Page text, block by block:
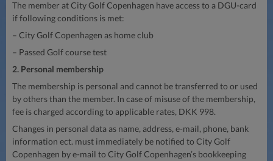
The member at City Golf Copenhagen have access to a DGU-card
if following conditions is met:
– City Golf Copenhagen as home club
– Passed Golf course test
2. Personal membership
The membership is personal and cannot be transferred to or used
by others than the member. In case of misuse of the membership,
fee is charged according to applicable rates, DKK 998.
Changes in personal data as name, address, e-mail, phone, bank
information ect. must immediately be notified to City Golf
Copenhagen by e-mail to City Golf Copenhagen’s bookkeeping